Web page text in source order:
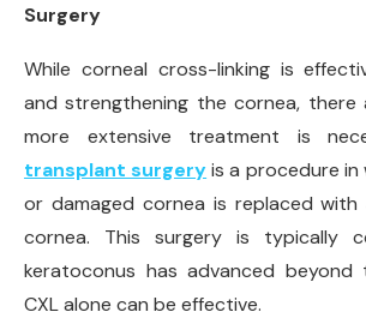
Surgery
While corneal cross-linking is
and strengthening the cornea, there
more extensive treatment is
transplant surgeryis a procedure in
or damaged cornea is replaced
cornea. This surgery is typically
keratoconus has advanced
CXL alone can be effective.